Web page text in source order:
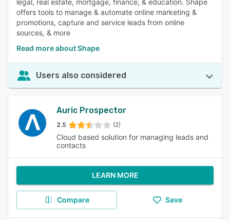
legal, real estate, mortgage, finance, & education. Shape
offers tools to manage & automate online marketing &
promotions, capture and service leads from online
sources, & more
Read more about Shape
Users also considered
Auric Prospector
2.5 (2)
Cloud based solution for managing leads and
contacts
LEARN MORE
Compare Save